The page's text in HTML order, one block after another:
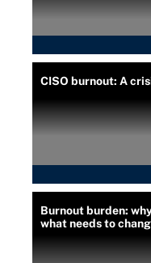
CISO burnout: A
Burnout burden:
what needs to